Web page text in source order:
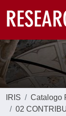
IRIS
Catalogo
02